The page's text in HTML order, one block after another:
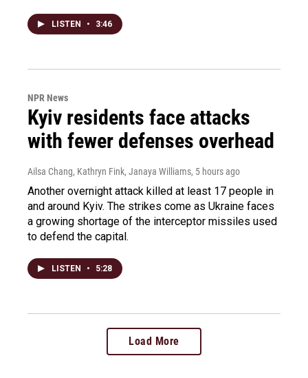
LISTEN • 3:46
NPR News
Kyiv residents face attacks
with fewer defenses overhead
Ailsa Chang, Kathryn Fink, Janaya Williams, 5 hours ago
Another overnight attack killed at least 17 people in
and around Kyiv. The strikes come as Ukraine faces
a growing shortage of the interceptor missiles used
to defend the capital.
LISTEN • 5:28
Load More